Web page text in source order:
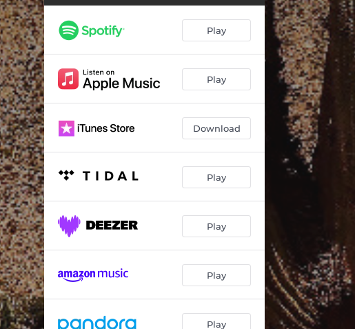
Vidala Del Sumariante 03:50
Play
Play
Download
Play
Play
Play
Play